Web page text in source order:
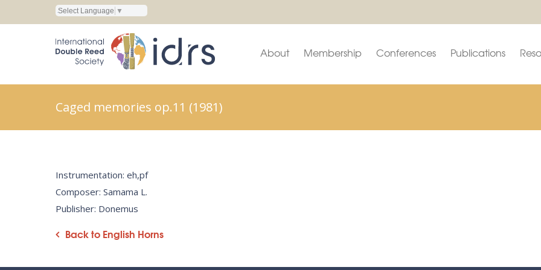
Select Language ▼
About Membership Conferences Publications
Caged memories op.11 (1981)
Instrumentation: eh,pf
Composer: Samama L.
Publisher: Donemus
Back to English Horns